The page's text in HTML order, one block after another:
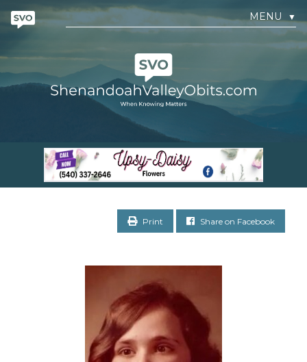
MENU ▼
Print Share on Facebook